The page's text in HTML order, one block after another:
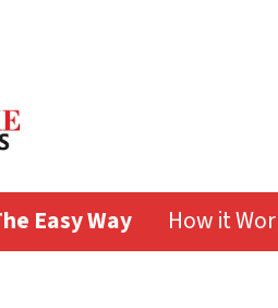
Easy Way How it